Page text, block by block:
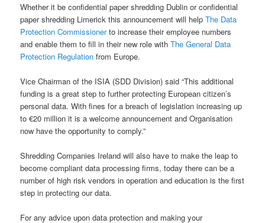
Whether it be confidential paper shredding Dublin or confidential
paper shredding Limerick this announcement will helpThe Data
Protection Commissionerto increase their employee numbers
and enable them to fill in their new role withThe General Data
Protection Regulation from Europe.
Vice Chairman of the ISIA (SDD Division) said “This additional
funding is a great step to further protecting European citizen’s
personal data. With fines for a breach of legislation increasing up
to €20 million it is a welcome announcement and Organisation
now have the opportunity to comply.”
Shredding Companies Ireland will also have to make the leap to
become compliant data processing firms, today there can be a
number of high risk vendors in operation and education is the first
step in protecting our data.
For any advice upon data protection and making your